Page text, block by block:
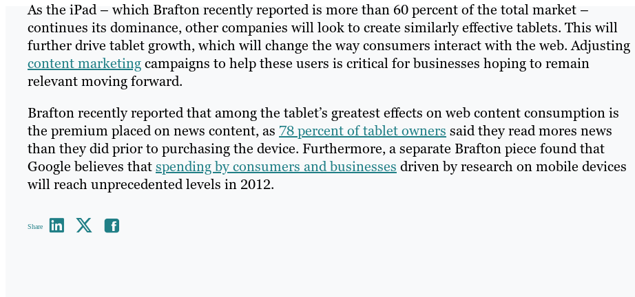
As the iPad – which Brafton recently reported is more than 60 percent of the total market –
continues its dominance, other companies will look to create similarly effective tablets. This will
further drive tablet growth, which will change the way consumers interact with the web. Adjusting
content marketingcampaigns to help these users is critical for businesses hoping to remain
relevant moving forward.
Brafton recently reported that among the tablet’s greatest effects on web content consumption is
the premium placed on news content, as 78 percent of tablet owners said they read mores news
than they did prior to purchasing the device. Furthermore, a separate Brafton piece found that
Google believes thatspending by consumers and businesses driven by research on mobile devices
will reach unprecedented levels in 2012.
Share